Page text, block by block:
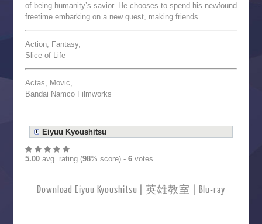
of being humanity’s savior. He chooses to spend his newfound
freetime embarking on a new quest, making friends.
Action, Fantasy,
Slice of Life
Actas, Movic,
Bandai Namco Filmworks
Eiyuu Kyoushitsu
5.00avg. rating (98% score) - 6votes
Download Eiyuu Kyoushitsu | 英雄教室 | Blu-ray